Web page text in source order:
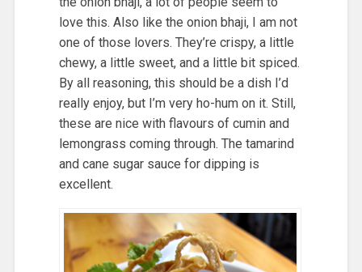
love this. Also like the onion bhaji, I am not
one of those lovers. They’re crispy, a little
chewy, a little sweet, and a little bit spiced.
By all reasoning, this should be a dish I’d
really enjoy, but I’m very ho-hum on it. Still,
these are nice with flavours of cumin and
lemongrass coming through. The tamarind
and cane sugar sauce for dipping is
excellent.